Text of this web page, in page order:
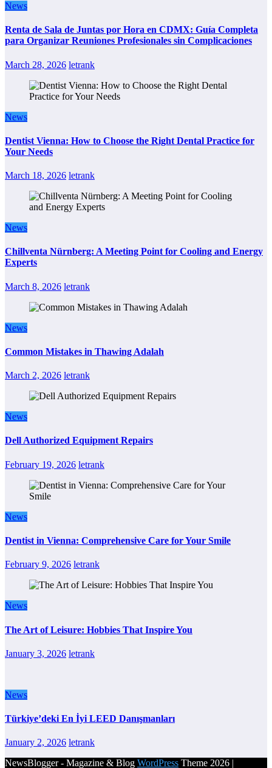
News
Renta de Sala de Juntas por Hora en CDMX: Guía Completa
para Organizar Reuniones Profesionales sin Complicaciones
March 28, 2026 letrank
News
Dentist Vienna: How to Choose the Right Dental Practice for
Your Needs
March 18, 2026 letrank
News
Chillventa Nürnberg: A Meeting Point for Cooling and Energy
Experts
March 8, 2026 letrank
News
Common Mistakes in Thawing Adalah
March 2, 2026 letrank
News
Dell Authorized Equipment Repairs
February 19, 2026 letrank
News
Dentist in Vienna: Comprehensive Care for Your Smile
February 9, 2026 letrank
News
The Art of Leisure: Hobbies That Inspire You
January 3, 2026 letrank
News
Türkiye’deki En İyi LEED Danışmanları
January 2, 2026 letrank
NewsBlogger - Magazine & Blog WordPress Theme 2026 |